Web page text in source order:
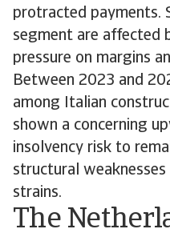
protracted payments.
segment are affected
pressure on margins
Between 2023 and
among Italian
shown a concerning
insolvency risk to
structural
strains.
The